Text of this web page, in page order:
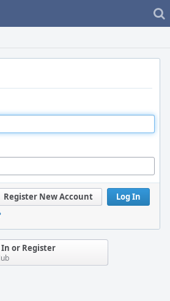
Log In
Register New Account
In or Register